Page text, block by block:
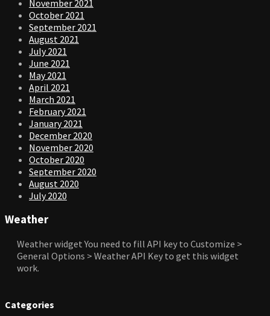
November 2021
October 2021
September 2021
August 2021
July 2021
June 2021
May 2021
April 2021
March 2021
February 2021
January 2021
December 2020
November 2020
October 2020
September 2020
August 2020
July 2020
Weather
Weather widgetYou need to fill API key to Customize >
General Options > Weather API Key to get this widget
work.
Categories